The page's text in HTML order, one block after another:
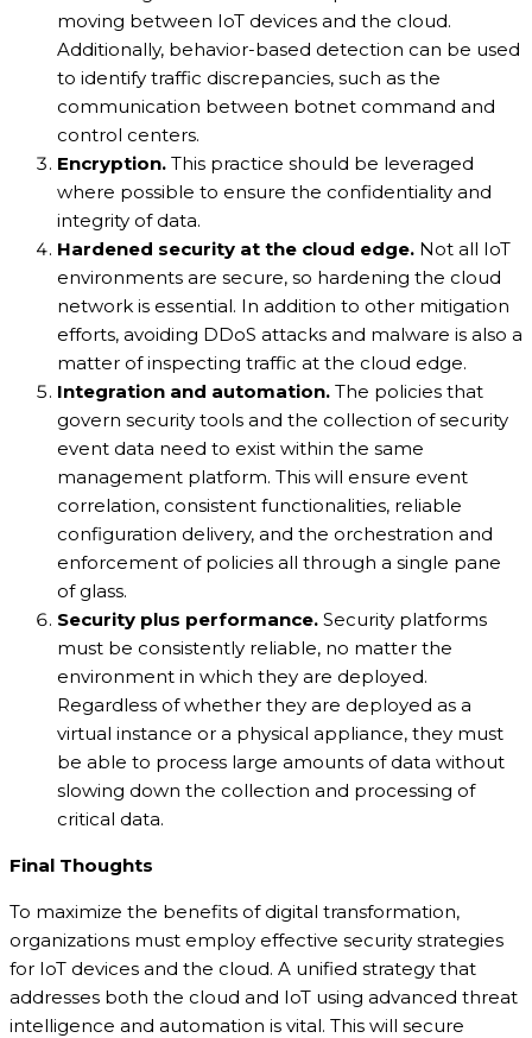
moving between IoT devices and the cloud.
Additionally, behavior-based detection can be used
to identify traffic discrepancies, such as the
communication between botnet command and
control centers.
Encryption. This practice should be leveraged
where possible to ensure the confidentiality and
integrity of data.
Hardened security at the cloud edge. Not all IoT
environments are secure, so hardening the cloud
network is essential. In addition to other mitigation
efforts, avoiding DDoS attacks and malware is also a
matter of inspecting traffic at the cloud edge.
Integration and automation. The policies that
govern security tools and the collection of security
event data need to exist within the same
management platform. This will ensure event
correlation, consistent functionalities, reliable
configuration delivery, and the orchestration and
enforcement of policies all through a single pane
of glass.
Security plus performance. Security platforms
must be consistently reliable, no matter the
environment in which they are deployed.
Regardless of whether they are deployed as a
virtual instance or a physical appliance, they must
be able to process large amounts of data without
slowing down the collection and processing of
critical data.
Final Thoughts
To maximize the benefits of digital transformation,
organizations must employ effective security strategies
for IoT devices and the cloud. A unified strategy that
addresses both the cloud and IoT using advanced threat
intelligence and automation is vital. This will secure